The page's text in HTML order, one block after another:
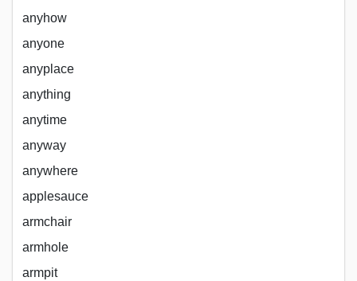
anyhow
anyone
anyplace
anything
anytime
anyway
anywhere
applesauce
armchair
armhole
armpit